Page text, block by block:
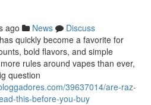
ago News
Discuss
quickly become a favorite for
bold flavors, and simple
rules around vapes than ever,
question
39637014/are-raz-
this-before-you-buy